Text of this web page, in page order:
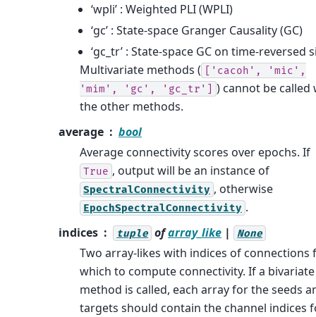
‘wpli’ : Weighted PLI (WPLI)
‘gc’ : State-space Granger Causality (GC)
‘gc_tr’ : State-space GC on time-reversed
Multivariate methods (
['cacoh',
'mic',
'mim',
'gc', 'gc_tr']
) cannot be called
the other methods.
average
bool
Average connectivity scores over epochs. If
True , output will be an instance of
SpectralConnectivity , otherwise
EpochSpectralConnectivity .
indices
tuple ofarray_like | None
Two array-likes with indices of connections
which to compute connectivity. If a bivariate
method is called, each array for the seeds
targets should contain the channel indices